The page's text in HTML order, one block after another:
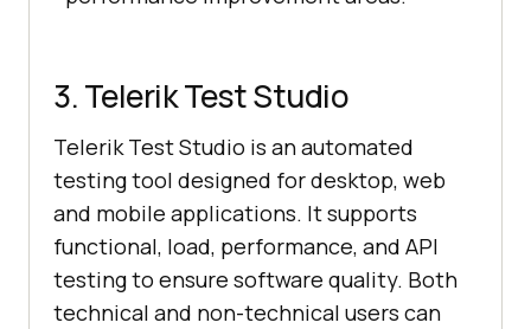
3. Telerik Test Studio
Telerik Test Studio is an automated
testing tool designed for desktop, web
and mobile applications. It supports
functional, load, performance, and API
testing to ensure software quality. Both
technical and non-technical users can